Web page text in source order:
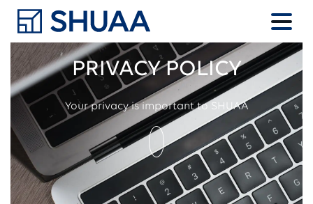
PRIVACY POLICY
Your privacy is important to SHUAA